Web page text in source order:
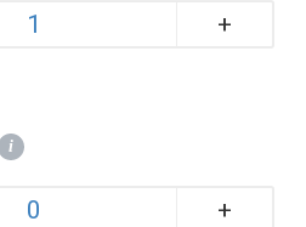
+
i
+